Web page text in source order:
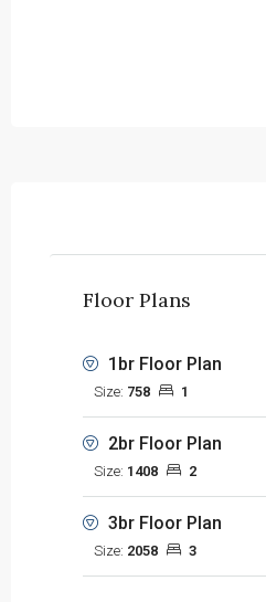
Floor Plans
1br Floor Plan
Size: 758 1
2br Floor Plan
Size: 1408 2
3br Floor Plan
Size: 2058 3